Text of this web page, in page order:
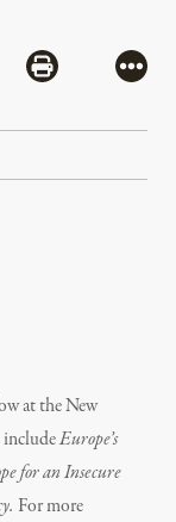
via Mail
Share via
More
at the New
includeEurope’s
for an Insecure
For more